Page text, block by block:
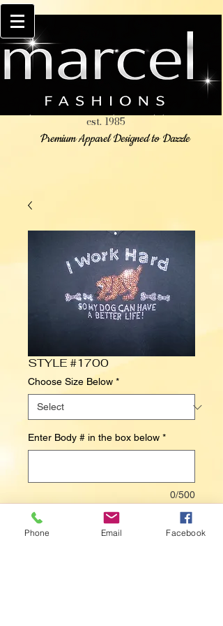
est. 1985
Premium Apparel Designed to Dazzle
STYLE #1700
Choose Size Below *
Enter Body # in the box below *
0/500
Contact Us to Purchase
Phone Email Facebook